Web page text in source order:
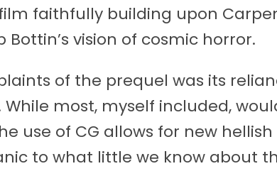
faithfully building upon
vision of cosmic horror.
of the prequel was its
most, myself included,
use of CG allows for new
to what little we know about